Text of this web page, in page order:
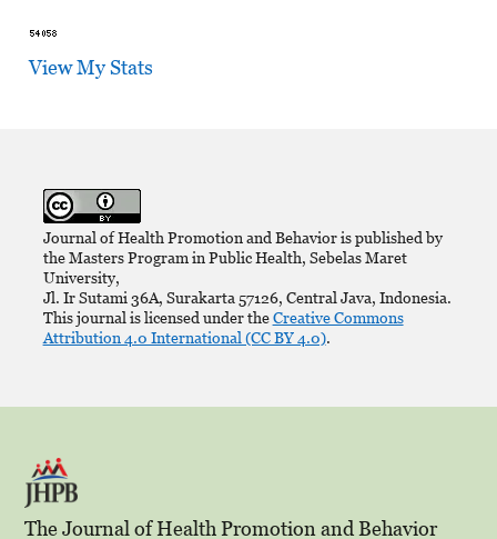
View My Stats
Journal of Health Promotion and Behavior is published by
the Masters Program in Public Health, Sebelas Maret
University,
Jl. Ir Sutami 36A, Surakarta 57126, Central Java, Indonesia.
This journal is licensed under theCreative Commons
Attribution 4.0 International (CC BY 4.0).
The Journal of Health Promotion and Behavior